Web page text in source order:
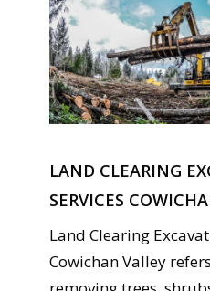
LAND CLEARING
SERVICES
Land Clearing
Cowichan Valley